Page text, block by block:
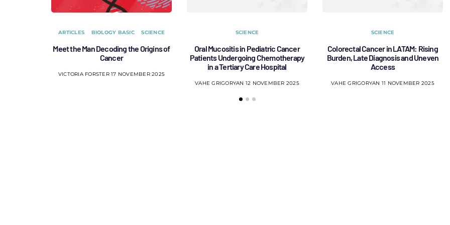
ARTICLES BIOLOGY BASIC SCIENCE
Meet the Man Decoding the Origins of
Cancer
VICTORIA FORSTER 17 NOVEMBER 2025
SCIENCE
Oral Mucositis in Pediatric Cancer
Patients Undergoing Chemotherapy
in a Tertiary Care Hospital
VAHE GRIGORYAN 12 NOVEMBER 2025
SCIENCE
Colorectal Cancer in LATAM: Rising
Burden, Late Diagnosis and Uneven
Access
VAHE GRIGORYAN 11 NOVEMBER 2025